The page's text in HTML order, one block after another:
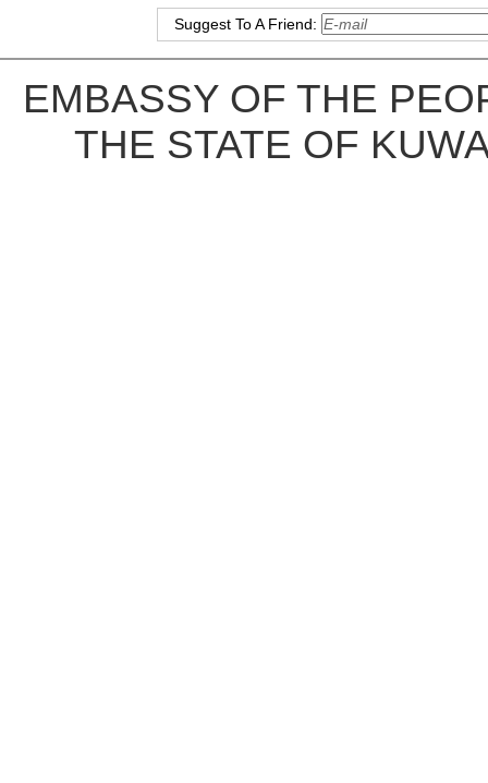
Suggest To A Friend:
EMBASSY OF THE
THE STATE OF